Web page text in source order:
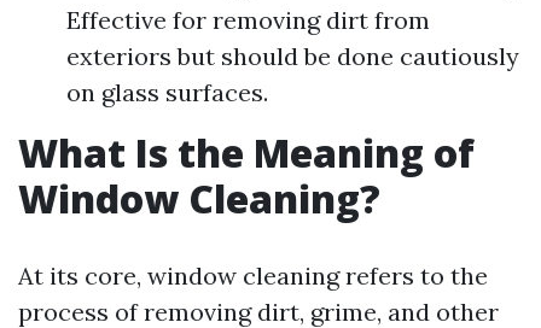
Effective for removing dirt from
exteriors but should be done cautiously
on glass surfaces.
What Is the Meaning of
Window Cleaning?
At its core, window cleaning refers to the
process of removing dirt, grime, and other